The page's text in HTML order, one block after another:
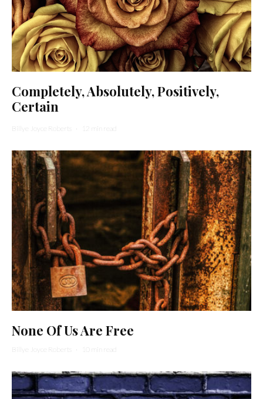
Completely, Absolutely, Positively,
Certain
Billye Joyce Roberts · 12 min read
None Of Us Are Free
Billye Joyce Roberts · 10 min read